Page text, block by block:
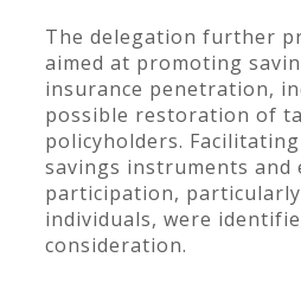
The delegation further
aimed at promoting
insurance penetration,
possible restoration of
policyholders.
savings instruments and
participation,
individuals, were
consideration.